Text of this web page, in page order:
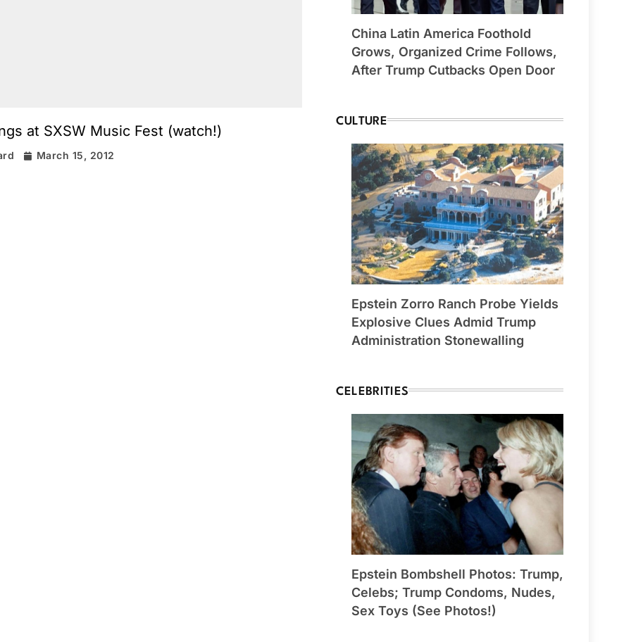
at SXSW Music Fest (watch!)
March 15, 2012
China Latin America Foothold
Grows, Organized Crime Follows,
After Trump Cutbacks Open Door
CULTURE
Epstein Zorro Ranch Probe Yields
Explosive Clues Admid Trump
Administration Stonewalling
CELEBRITIES
Epstein Bombshell Photos: Trump,
Celebs; Trump Condoms, Nudes,
Sex Toys (See Photos!)